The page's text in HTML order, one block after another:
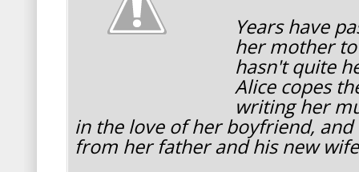
Years have
her mother
hasn't quite
Alice copes
writing her
in the love of her boyfriend,
from her father and his new